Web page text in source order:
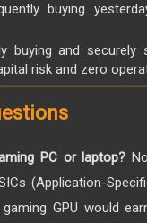
buying
buying and securely
risk and zero
PC or laptop?
(Application-
GPU would